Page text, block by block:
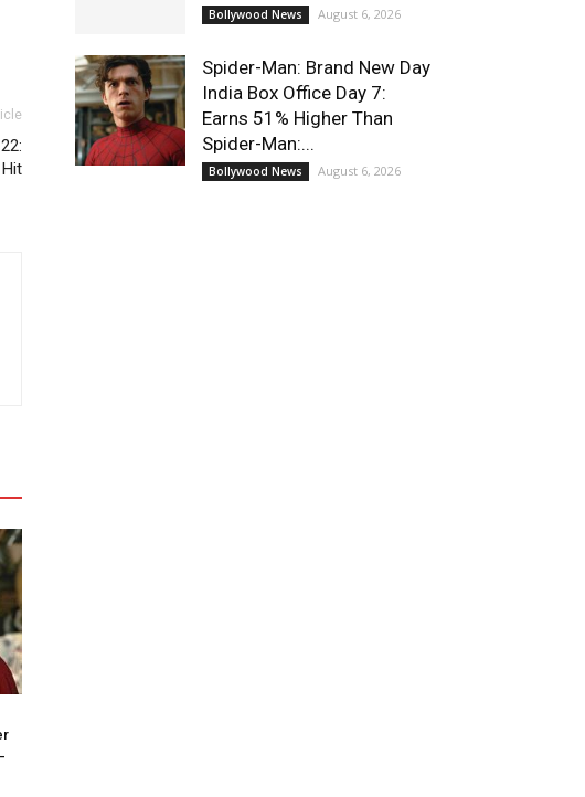
Bollywood News August 6, 2026
Spider-Man: Brand New Day
India Box Office Day 7:
Earns 51% Higher Than
Spider-Man:...
Bollywood News August 6, 2026